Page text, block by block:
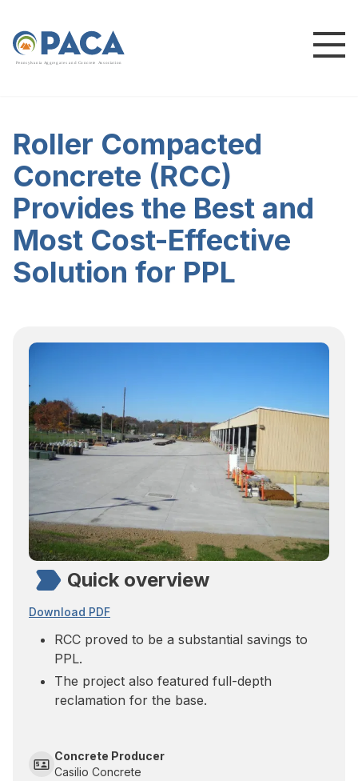
Pennsylvania Ag greg ates and Concrete Association
Roller Compacted
Concrete (RCC)
Provides the Best and
Most Cost-Effective
Solution for PPL
Quick overview
Download PDF
RCC proved to be a substantial savings to
PPL.
The project also featured full-depth
reclamation for the base.
Concrete Producer
Casilio Concrete